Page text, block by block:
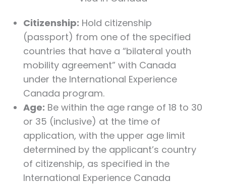
Citizenship: Hold citizenship
(passport) from one of the specified
countries that have a “bilateral youth
mobility agreement” with Canada
under the International Experience
Canada program.
Age: Be within the age range of 18 to 30
or 35 (inclusive) at the time of
application, with the upper age limit
determined by the applicant’s country
of citizenship, as specified in the
International Experience Canada